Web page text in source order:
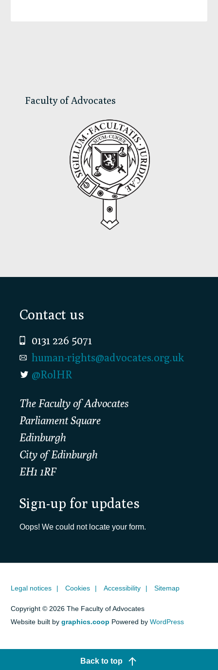
Faculty of Advocates
Footer
Contact us
0131 226 5071
human-rights@advocates.org.uk
@RolHR
The Faculty of Advocates
Parliament Square
Edinburgh
City of Edinburgh
EH1 1RF
Sign-up for updates
Oops! We could not locate your form.
Legal notices Cookies Accessibility Sitemap
Copyright © 2026 The Faculty of Advocates
Website built bygraphics.coop Powered byWordPress
Back to top